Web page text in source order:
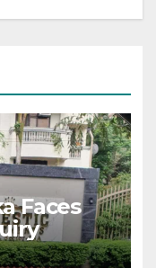
Faces